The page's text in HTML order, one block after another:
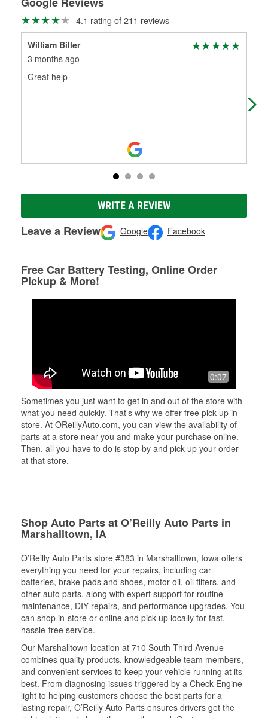
4.1 rating of 211 reviews
William Biller
3 months ago
Great help
WRITE A REVIEW
Leave a Review Google Facebook
Free Car Battery Testing, Online Order
Pickup & More!
0:07
Sometimes you just want to get in and out of the store with
what you need quickly. That’s why we offer free pick up in-
store. At OReillyAuto.com, you can view the availability of
parts at a store near you and make your purchase online.
Then, all you have to do is stop by and pick up your order
at that store.
Shop Auto Parts at O’Reilly Auto Parts in
Marshalltown, IA
O’Reilly Auto Parts store #383 in Marshalltown, Iowa offers
everything you need for your repairs, including car
batteries, brake pads and shoes, motor oil, oil filters, and
other auto parts, along with expert support for routine
maintenance, DIY repairs, and performance upgrades. You
can shop in-store or online and pick up locally for fast,
hassle-free service.
Our Marshalltown location at 710 South Third Avenue
combines quality products, knowledgeable team members,
and convenient services to keep your vehicle running at its
best. From diagnosing issues triggered by a Check Engine
light to helping customers choose the best parts for a
lasting repair, O’Reilly Auto Parts ensures drivers get the